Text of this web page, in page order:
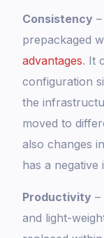
Consistency
prepackaged
advantages. It
configuration
the
moved to
also changes
has a
Productivity –
and light-